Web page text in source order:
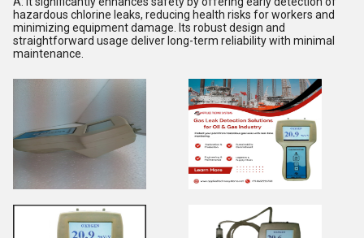
hazardous chlorine leaks, reducing health risks for workers and
minimizing equipment damage. Its robust design and
straightforward usage deliver long-term reliability with minimal
maintenance.